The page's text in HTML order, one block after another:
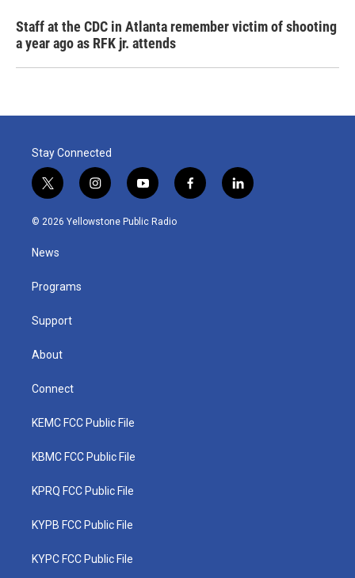
Staff at the CDC in Atlanta remember victim of shooting
a year ago as RFK jr. attends
Stay Connected
t
w
i
t
e
i
n
s
y
o
u
f
a
l
i
© 2026 Yellowstone Public Radio
News
Programs
Support
About
Connect
KEMC FCC Public File
KBMC FCC Public File
KPRQ FCC Public File
KYPB FCC Public File
KYPC FCC Public File